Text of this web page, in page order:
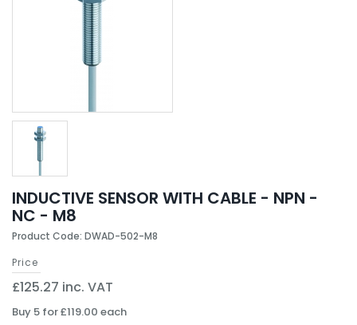
INDUCTIVE SENSOR WITH CABLE - NPN -
NC - M8
Product Code: DWAD-502-M8
Price
£125.27 inc. VAT
Buy 5 for £119.00 each